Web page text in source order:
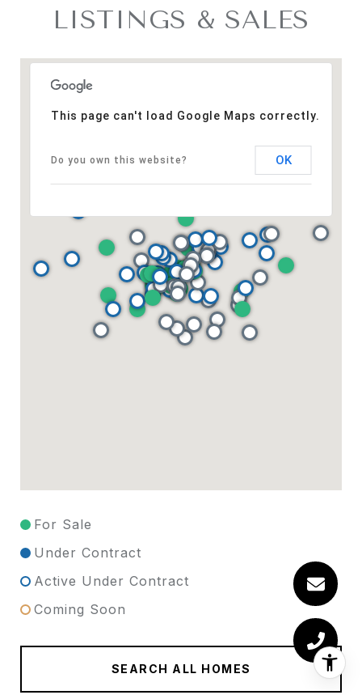
LISTINGS & SALES
This page can't load Google Maps correctly.
Do you own this website? OK
For Sale
Under Contract
Active Under Contract
Coming Soon
SEARCH ALL HOMES